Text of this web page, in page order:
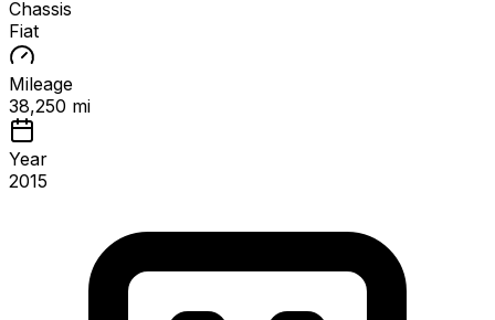
Chassis
Fiat
Mileage
38,250 mi
Year
2015